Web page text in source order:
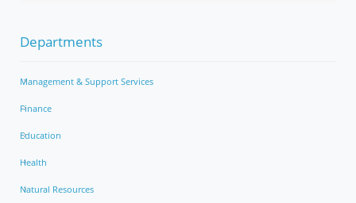
Departments
Management & Support Services
Finance
Education
Health
Natural Resources